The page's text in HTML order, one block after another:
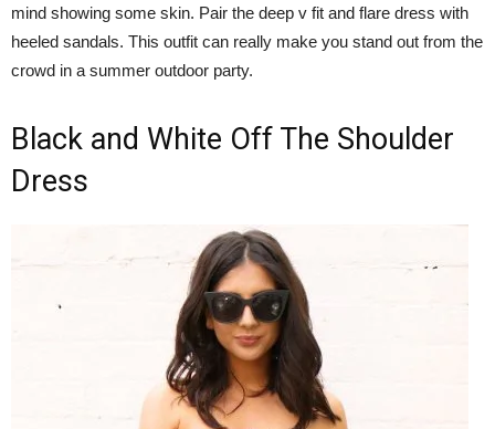
mind showing some skin. Pair the deep v fit and flare dress with
heeled sandals. This outfit can really make you stand out from the
crowd in a summer outdoor party.
Black and White Off The Shoulder
Dress